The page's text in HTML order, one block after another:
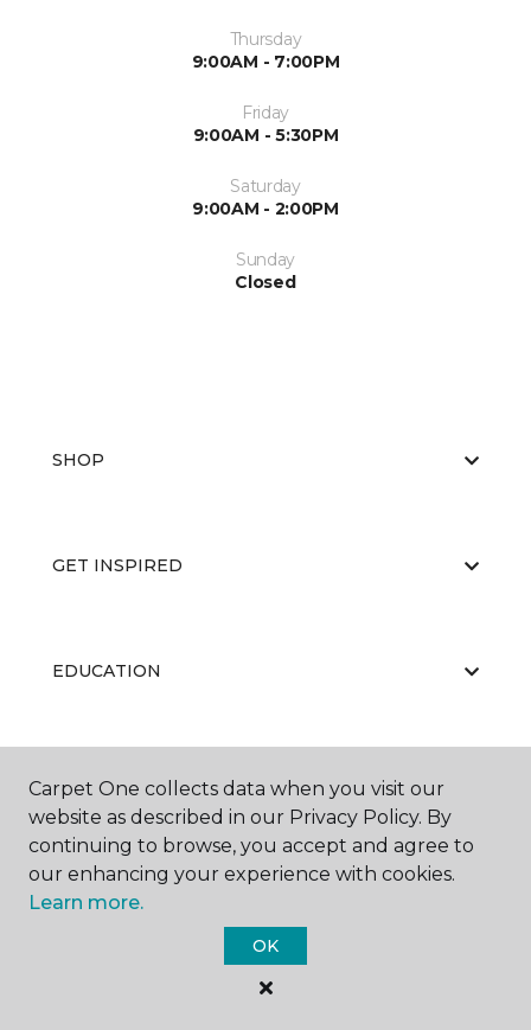
Thursday
9:00AM - 7:00PM
Friday
9:00AM - 5:30PM
Saturday
9:00AM - 2:00PM
Sunday
Closed
SHOP
GET INSPIRED
EDUCATION
ABOUT US
Carpet One Floor & Home.
All Rights Reserved
Carpet One collects data when you visit our
website as described in our Privacy Policy. By
continuing to browse, you accept and agree to
our enhancing your experience with cookies.
Learn more.
OK